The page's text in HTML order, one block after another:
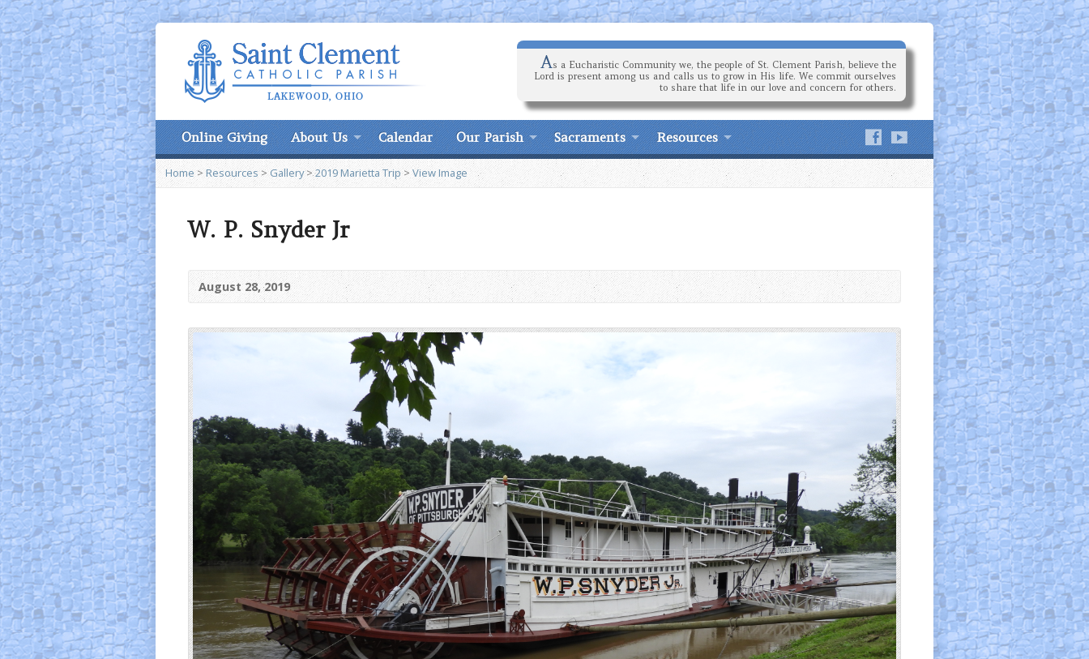
As a Eucharistic Community we, the people of St. Clement Parish, believe the
Lord is present among us and calls us to grow in His life. We commit ourselves
to share that life in our love and concern for others.
Online Giving About Us Calendar Our Parish Sacraments Resources
Home > Resources> Gallery>2019 Marietta Trip>View Image
W. P. Snyder Jr
August 28, 2019